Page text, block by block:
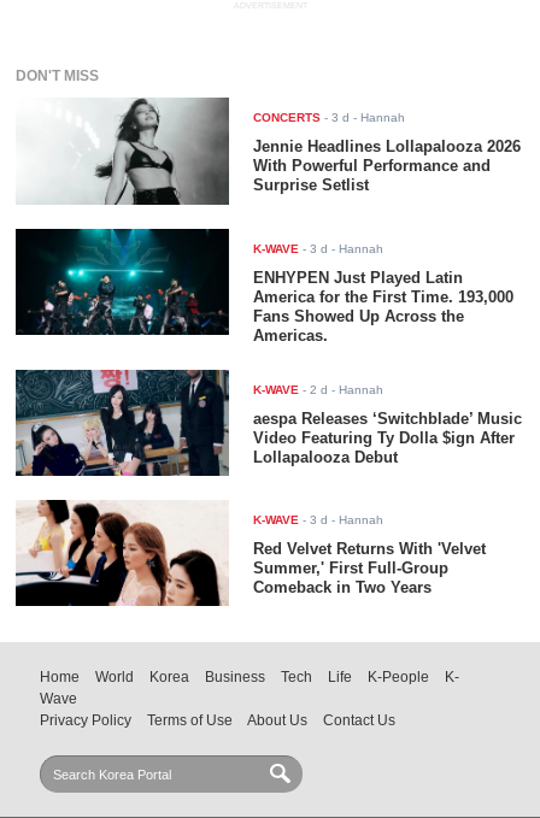
ADVERTISEMENT
DON'T MISS
CONCERTS -3 d - Hannah
Jennie Headlines Lollapalooza 2026
With Powerful Performance and
Surprise Setlist
K-WAVE -3 d - Hannah
ENHYPEN Just Played Latin
America for the First Time. 193,000
Fans Showed Up Across the
Americas.
K-WAVE -2 d - Hannah
aespa Releases ‘Switchblade’ Music
Video Featuring Ty Dolla $ign After
Lollapalooza Debut
K-WAVE -3 d - Hannah
Red Velvet Returns With 'Velvet
Summer,' First Full-Group
Comeback in Two Years
Home World Korea Business Tech Life K-People
K-
Wave
Privacy Policy
Terms of Use About Us Contact Us